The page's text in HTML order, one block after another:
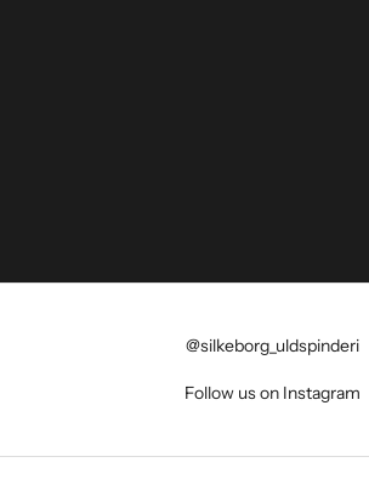
@silkeborg_uldspinderi
Follow us on Instagram